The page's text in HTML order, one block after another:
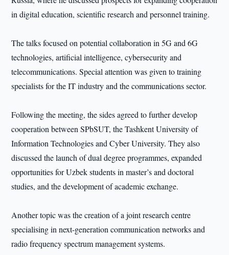
in digital education, scientific research and personnel training.
The talks focused on potential collaboration in 5G and 6G
technologies, artificial intelligence, cybersecurity and
telecommunications. Special attention was given to training
specialists for the IT industry and the communications sector.
Following the meeting, the sides agreed to further develop
cooperation between SPbSUT, the Tashkent University of
Information Technologies and Cyber University. They also
discussed the launch of dual degree programmes, expanded
opportunities for Uzbek students in master’s and doctoral
studies, and the development of academic exchange.
Another topic was the creation of a joint research centre
specialising in next-generation communication networks and
radio frequency spectrum management systems.